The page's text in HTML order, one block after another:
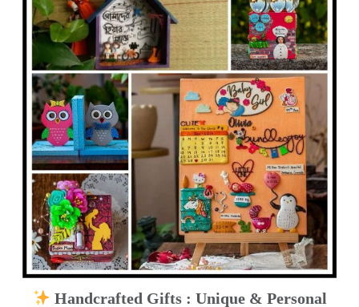
Handcrafted Gifts : Unique & Personal